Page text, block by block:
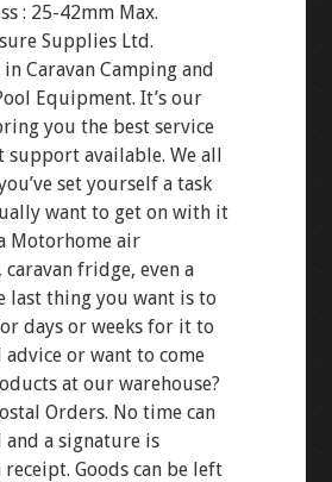
: 25-42mm Max.
Supplies Ltd.
Caravan Camping and
Equipment. It’s our
you the best service
support available. We all
set yourself a task
want to get on with it
a Motorhome air
fridge, even a
last thing you want is to
days or weeks for it to
advice or want to come
at our warehouse?
Orders. No time can
and a signature is
Goods can be left